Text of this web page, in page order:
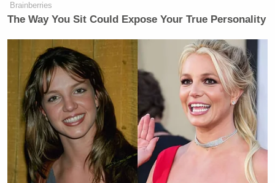
Ed Henrywent back to Flake’s tweet and said, “It
seems odd that Jeff Flake feels like a funeral is a
place for winners and losers.”
Welker Confronts El-Sayed: Do
You Disavow Piker Saying
'America Deserved 9/11?'
Brainberries
The Way You Sit Could Expose Your True Personality